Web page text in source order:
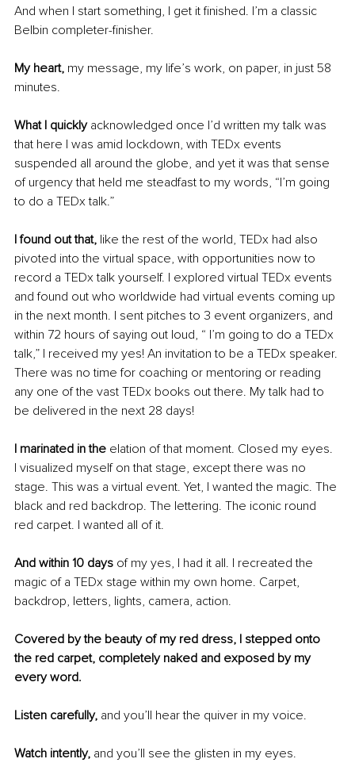
And when I start something, I get it finished. I’m a classic
Belbin completer-finisher.
My heart, my message, my life’s work, on paper, in just 58
minutes.
What I quickly acknowledged once I’d written my talk was
that here I was amid lockdown, with TEDx events
suspended all around the globe, and yet it was that sense
of urgency that held me steadfast to my words, “I’m going
to do a TEDx talk.”
I found out that, like the rest of the world, TEDx had also
pivoted into the virtual space, with opportunities now to
record a TEDx talk yourself. I explored virtual TEDx events
and found out who worldwide had virtual events coming up
in the next month. I sent pitches to 3 event organizers, and
within 72 hours of saying out loud, “ I’m going to do a TEDx
talk,” I received my yes! An invitation to be a TEDx speaker.
There was no time for coaching or mentoring or reading
any one of the vast TEDx books out there. My talk had to
be delivered in the next 28 days!
I marinated in the elation of that moment. Closed my eyes.
I visualized myself on that stage, except there was no
stage. This was a virtual event. Yet, I wanted the magic. The
black and red backdrop. The lettering. The iconic round
red carpet. I wanted all of it.
And within 10 days of my yes, I had it all. I recreated the
magic of a TEDx stage within my own home. Carpet,
backdrop, letters, lights, camera, action.
Covered by the beauty of my red dress, I stepped onto
the red carpet, completely naked and exposed by my
every word.
Listen carefully, and you’ll hear the quiver in my voice.
Watch intently, and you’ll see the glisten in my eyes.